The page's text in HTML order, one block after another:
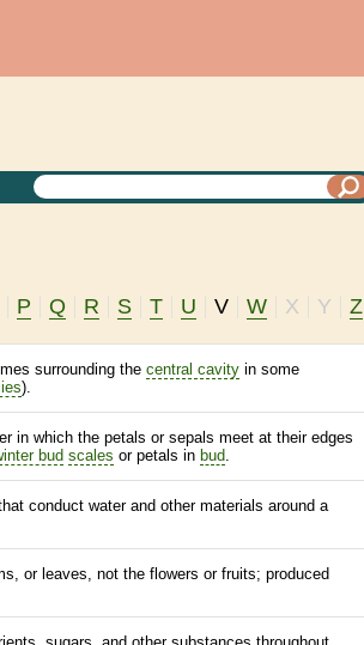
P Q R S T U V W X Y Z
surrounding the central cavity in some
).
in which the petals or sepals meet at their edges
bud scales or petals in bud
conduct water and other materials around a
or leaves, not the flowers or fruits; produced